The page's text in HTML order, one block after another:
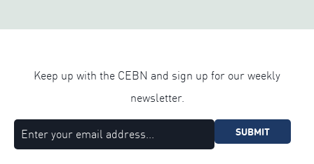
Keep up with the CEBN and sign up for our weekly
newsletter.
SUBMIT